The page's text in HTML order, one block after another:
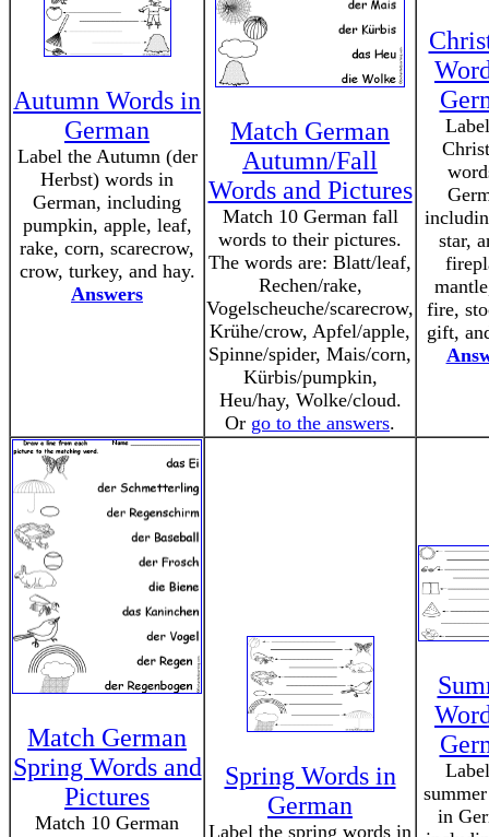
Autumn Words in
German
Label the Autumn (der
Herbst) words in
German, including
pumpkin, apple, leaf,
rake, corn, scarecrow,
crow, turkey, and hay.
Answers
Match German
Autumn/Fall
Words and Pictures
Match 10 German fall
words to their pictures.
The words are: Blatt/leaf,
Rechen/rake,
Vogelscheuche/scarecrow,
Krühe/crow, Apfel/apple,
Spinne/spider, Mais/corn,
Kürbis/pumpkin,
Heu/hay, Wolke/cloud.
Or go to the answers.
star,
fire,
gift,
Match German
Spring Words and
Pictures
Match 10 German
Spring Words in
German
Label the spring words in
in